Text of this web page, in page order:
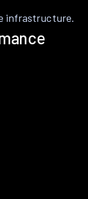
infrastructure.